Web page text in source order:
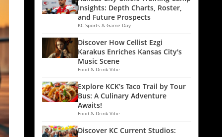
Insights: Depth Charts, Roster,
and Future Prospects
KC Sports & Game Day
Discover How Cellist Ezgi
Karakus Enriches Kansas City's
Music Scene
Food & Drink Vibe
Explore KCK’s Taco Trail by Tour
Bus: A Culinary Adventure
Awaits!
Food & Drink Vibe
Discover KC Current Studios: